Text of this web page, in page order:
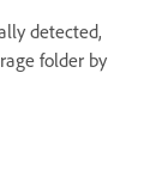
detected,
folder by